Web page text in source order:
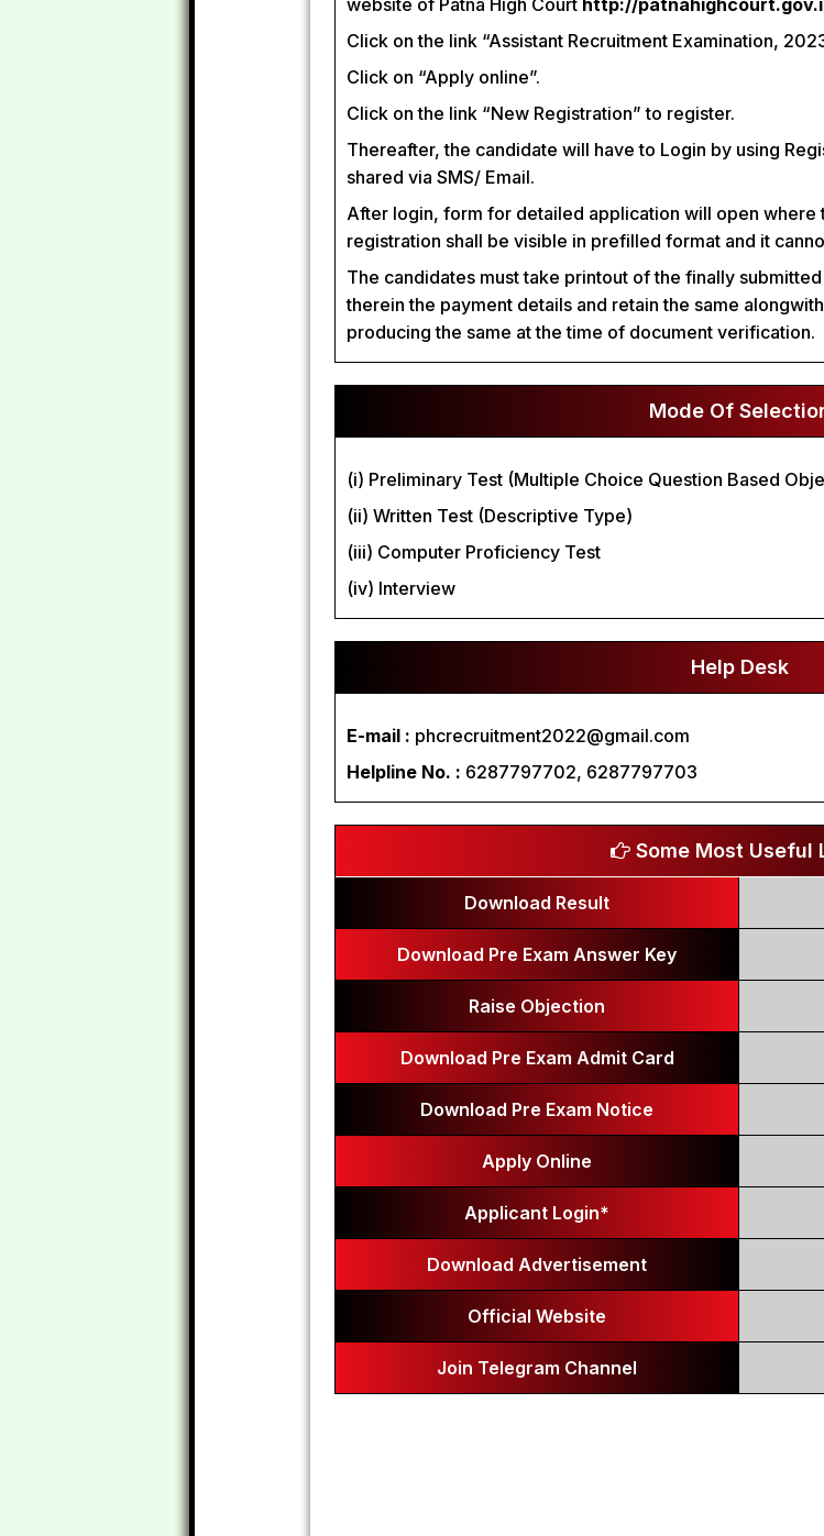
website of Patna High Court http://
Click on the link “Assistant Recruitment Examination,
Click on “Apply online”.
Click on the link “New Registration” to register.
Thereafter, the candidate will have to Login by using
shared via SMS/ Email.
After login, form for detailed application will open where
registration shall be visible in prefilled format and it
The candidates must take printout of the finally
therein the payment details and retain the same
producing the same at the time of document verification.
Mode Of
(i) Preliminary Test (Multiple Choice Question Based
(ii) Written Test (Descriptive Type)
(iii) Computer Proficiency Test
(iv) Interview
Help Desk
E-mail : phcrecruitment2022@gmail.com
Helpline No. : 6287797702, 6287797703
Some Most Useful
Download Result
Download Pre Exam Answer Key
Raise Objection
Download Pre Exam Admit Card
Download Pre Exam Notice
Apply Online
Applicant Login*
Download Advertisement
Official Website
Join Telegram Channel